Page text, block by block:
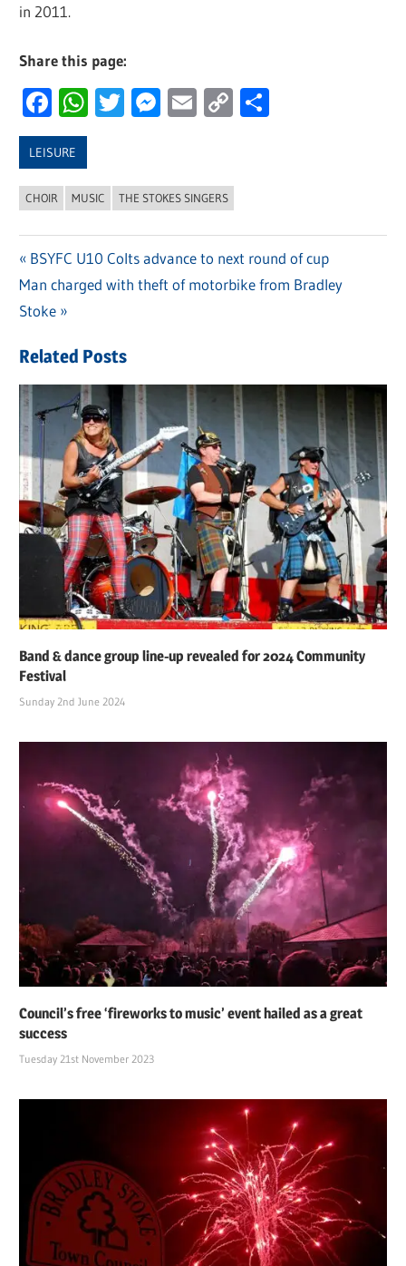
in 2011.
Share this page:
Facebook
WhatsApp
Twitter
Messenger
Email
Copy
LEISURE
CHOIR MUSIC THE STOKES SINGERS
Post
navigation
Previous
Post:
BSYFC U10 Colts advance to next round of cup
Next
Post:
Man charged with theft of motorbike from Bradley
Stoke
Related Posts
Band & dance group line-up revealed for 2024 Community
Festival
Sunday 2nd June 2024
Council’s free ‘fireworks to music’ event hailed as a great
success
Tuesday 21st November 2023